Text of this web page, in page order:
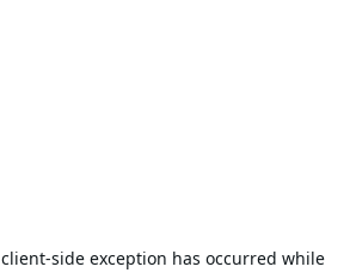
client-side exception has occurred while